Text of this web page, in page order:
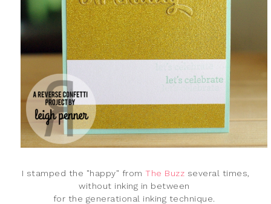
I stamped the "happy" from The Buzz several times,
without inking in between
for the generational inking technique.